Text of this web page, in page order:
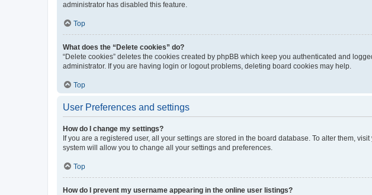
administrator has disabled this feature.
Top
What does the “Delete cookies” do?
“Delete cookies” deletes the cookies created by phpBB which keep you authenticated and
administrator. If you are having login or logout problems, deleting board cookies may help.
Top
User Preferences and settings
How do I change my settings?
If you are a registered user, all your settings are stored in the board database. To alter them,
system will allow you to change all your settings and preferences.
Top
How do I prevent my username appearing in the online user listings?